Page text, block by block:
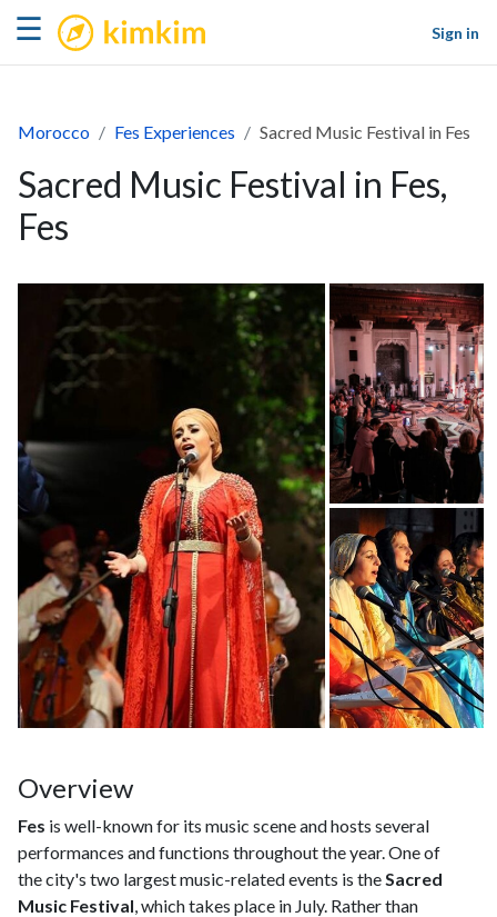
☰ kimkim
Sign in
Morocco Fes Experiences Sacred Music Festival in Fes
Sacred Music Festival in Fes,
Fes
Overview
Fes is well-known for its music scene and hosts several
performances and functions throughout the year. One of
the city's two largest music-related events is theSacred
Music Festival, which takes place in July. Rather than